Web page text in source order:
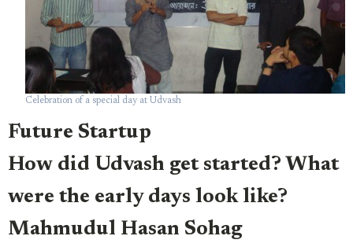
Celebration of a special day at Udvash
Future Startup
How did Udvash get started? What
were the early days look like?
Mahmudul Hasan Sohag